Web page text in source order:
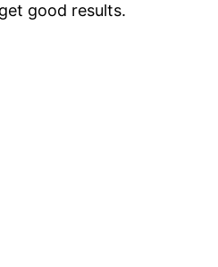
good results.